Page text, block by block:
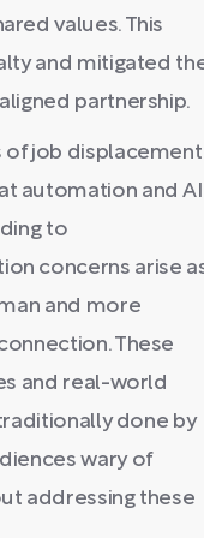
values. This
and mitigated
partnership.
of job displacement
automation and AI
to
concerns arise
and more
These
and real-world
done by
wary of
addressing these